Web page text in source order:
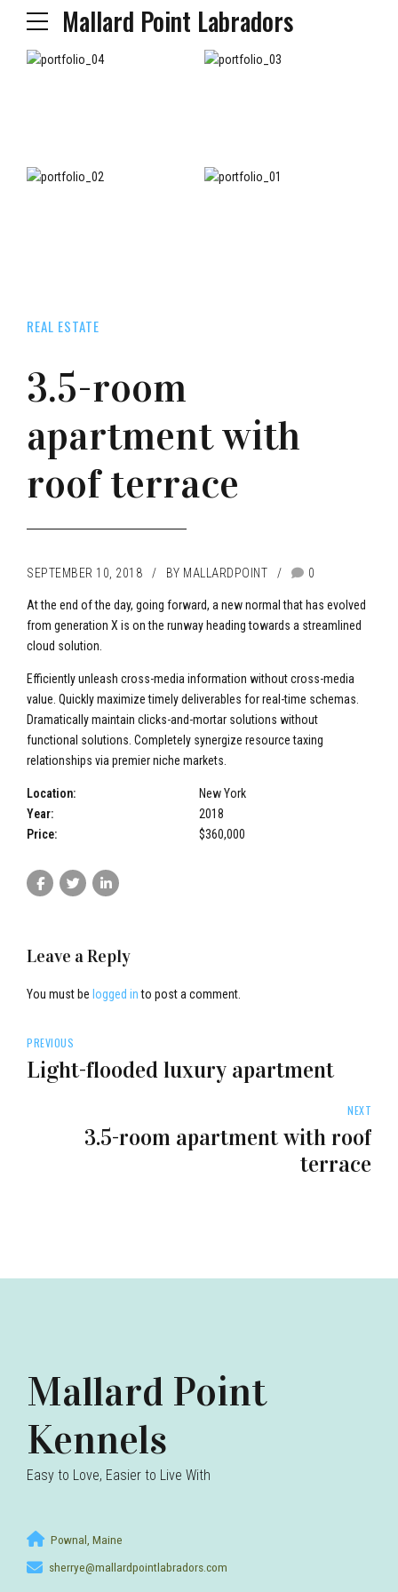
Mallard Point Labradors
REAL ESTATE
3.5-room
apartment with
roof terrace
SEPTEMBER 10, 2018 BY MALLARDPOINT 0
At the end of the day, going forward, a new normal that has evolved
from generation X is on the runway heading towards a streamlined
cloud solution.
Efficiently unleash cross-media information without cross-media
value. Quickly maximize timely deliverables for real-time schemas.
Dramatically maintain clicks-and-mortar solutions without
functional solutions. Completely synergize resource taxing
relationships via premier niche markets.
Location:
New York
Year:
2018
Price:
$360,000
Leave a Reply
You must be logged into post a comment.
PREVIOUS
Light-flooded luxury apartment
NEXT
3.5-room apartment with roof
terrace
Mallard Point
Kennels
Easy to Love, Easier to Live With
Pownal, Maine
sherrye@mallardpointlabradors.com